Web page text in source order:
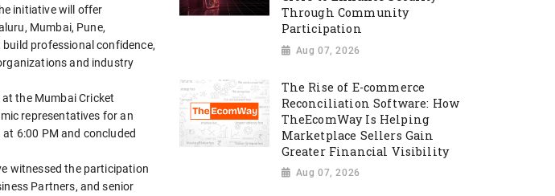
initiative will offer
Mumbai, Pune,
professional confidence,
and industry
the Mumbai Cricket
representatives for an
6:00 PM and concluded
witnessed the participation
Partners, and senior
Through Community
Participation
Aug 07, 2026
The Rise of E-commerce
Reconciliation Software: How
TheEcomWay Is Helping
Marketplace Sellers Gain
Greater Financial Visibility
Aug 07, 2026